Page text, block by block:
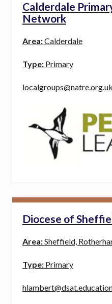
Calderdale
Network
Area:Calderdale
Type:Primary
localgroups@natre.org.uk
Diocese of
Area:Sheffield,
Type:Primary